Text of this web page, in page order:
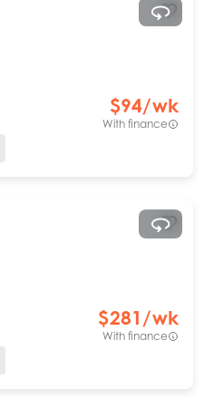
$94/wk
With finance
$281 /wk
With finance